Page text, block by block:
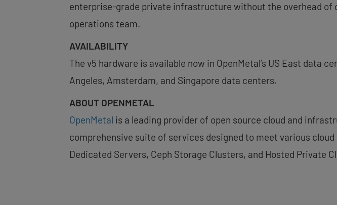
enterprise-grade private infrastructure without the overhead of
operations team.
AVAILABILITY
The v5 hardware is available now in OpenMetal’s US East data
Angeles, Amsterdam, and Singapore data centers.
ABOUT OPENMETAL
OpenMetal is a leading provider of open source cloud and
comprehensive suite of services designed to meet various
Dedicated Servers, Ceph Storage Clusters, and Hosted Private